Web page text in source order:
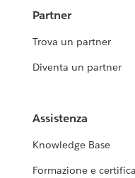
Partner
Trova un partner
Diventa un partner
Assistenza
Knowledge Base
Formazione e